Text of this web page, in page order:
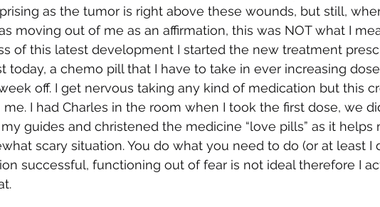
as the tumor is right above these wounds, but still,
moving out of me as an affirmation, this was NOT what I
of this latest development I started the new treatment
today, a chemo pill that I have to take in ever increasing
off. I get nervous taking any kind of medication but this
me. I had Charles in the room when I took the first dose, we
guides and christened the medicine “love pills” as it helps
scary situation. You do what you need to do (or at least I
successful, functioning out of fear is not ideal therefore I